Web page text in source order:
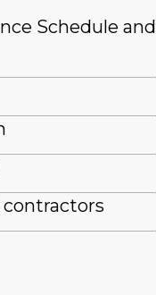
Schedule and